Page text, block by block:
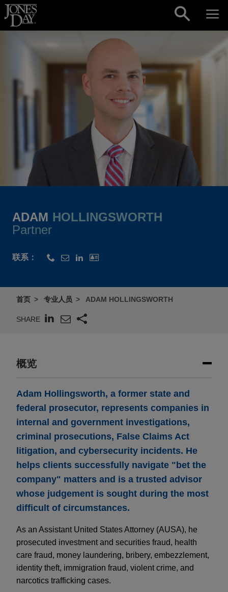
Skip to content
ADAM HOLLINGSWORTH
Partner
联系：
首页 专业人员 ADAM HOLLINGSWORTH
SHARE
概览
Adam Hollingsworth, a former state and
federal prosecutor, represents companies in
internal and government investigations,
criminal prosecutions, False Claims Act
litigation, and cybersecurity incidents. He
helps clients successfully navigate "bet the
company" matters and is a trusted advisor
whose judgement is sought during the most
difficult of circumstances.
As an Assistant United States Attorney (AUSA), he
prosecuted investment and securities fraud, health
care fraud, money laundering, bribery, embezzlement,
identity theft, immigration fraud, violent crime, and
narcotics trafficking cases.